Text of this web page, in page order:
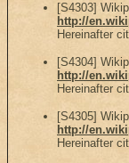
[S4303]
http://
Hereinafter
[S4304]
http://
Hereinafter
[S4305]
http://
Hereinafter